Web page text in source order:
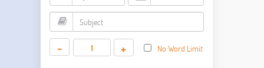
- + No Word Limit